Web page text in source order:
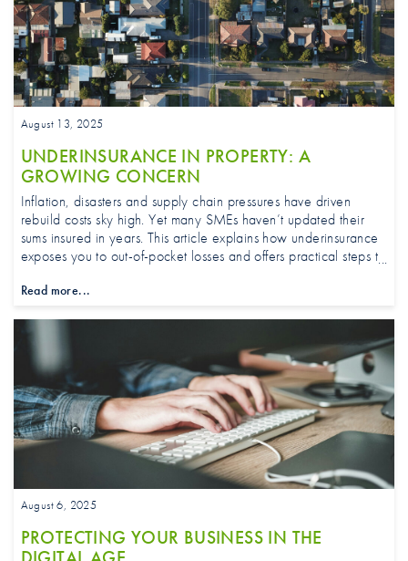
August 13, 2025
UNDERINSURANCE IN PROPERTY: A
GROWING CONCERN
Inflation, disasters and supply chain pressures have driven
rebuild costs sky high. Yet many SMEs haven’t updated their
sums insured in years. This article explains how underinsurance
exposes you to out-of-pocket losses and offers practical steps to
Read more...
August 6, 2025
PROTECTING YOUR BUSINESS IN THE